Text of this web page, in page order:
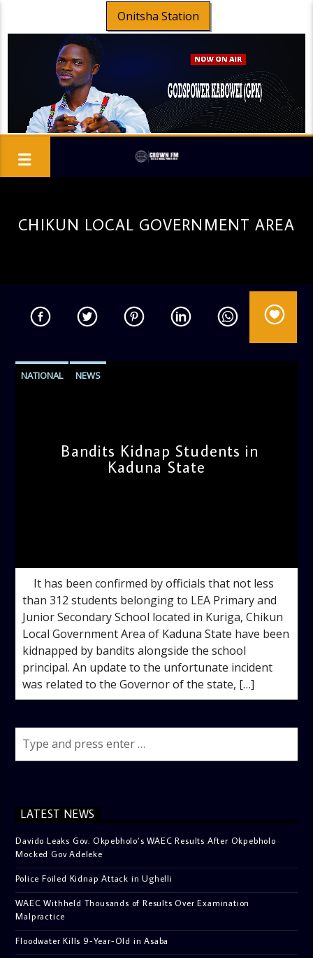
Onitsha Station
CHIKUN LOCAL GOVERNMENT AREA
NATIONAL NEWS
Bandits Kidnap Students in
Kaduna State
It has been confirmed by officials that not less
than 312 students belonging to LEA Primary and
Junior Secondary School located in Kuriga, Chikun
Local Government Area of Kaduna State have been
kidnapped by bandits alongside the school
principal. An update to the unfortunate incident
was related to the Governor of the state, […]
LATEST NEWS
Davido Leaks Gov. Okpebholo’s WAEC Results After Okpebholo
Mocked Gov Adeleke
Police Foiled Kidnap Attack in Ughelli
WAEC Withheld Thousands of Results Over Examination
Malpractice
Floodwater Kills 9-Year-Old in Asaba